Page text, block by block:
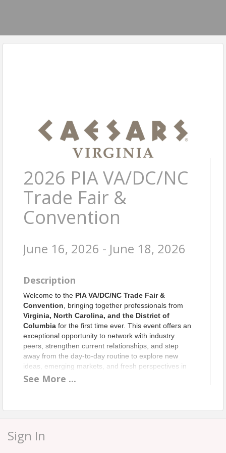
2026 PIA VA/DC/NC
Trade Fair &
Convention
June 16, 2026 - June 18, 2026
Description
Welcome to the PIA VA/DC/NC Trade Fair &
Convention, bringing together professionals from
Virginia, North Carolina, and the District of
Columbia for the first time ever. This event offers an
exceptional opportunity to network with industry
peers, strengthen current relationships, and step
away from the day‑to‑day routine to explore new
ideas, emerging markets, and fresh perspectives in
the insurance world.
Insurance Commissioner;Scott White,
Commissioner of the Virginia State Corporation
Commission’s Bureau of Insurance;
Ogden
See More ...
Sign In